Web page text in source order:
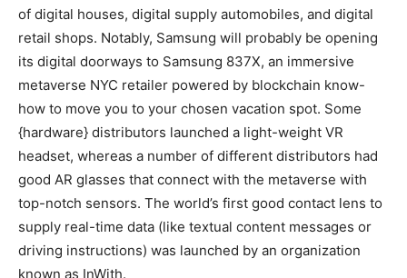
of digital houses, digital supply automobiles, and digital
retail shops. Notably, Samsung will probably be opening
its digital doorways to Samsung 837X, an immersive
metaverse NYC retailer powered by blockchain know-
how to move you to your chosen vacation spot. Some
{hardware} distributors launched a light-weight VR
headset, whereas a number of different distributors had
good AR glasses that connect with the metaverse with
top-notch sensors. The world’s first good contact lens to
supply real-time data (like textual content messages or
driving instructions) was launched by an organization
known as InWith.